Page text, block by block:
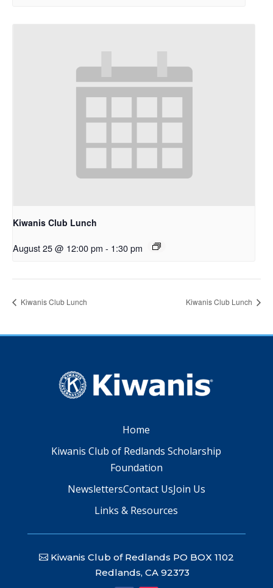
Kiwanis Club Lunch
August 25 @ 12:00 pm - 1:30 pm
Kiwanis Club Lunch Kiwanis Club Lunch
Home
Kiwanis Club of Redlands Scholarship
Foundation
NewslettersContact UsJoin Us
Links & Resources
Kiwanis Club of Redlands PO BOX 1102
Redlands, CA 92373